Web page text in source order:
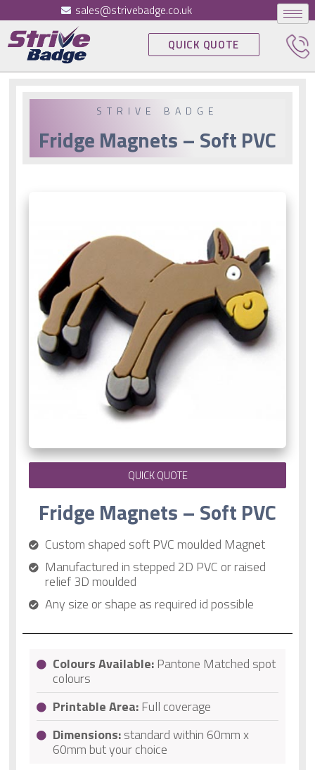
sales@strivebadge.co.uk
QUICK QUOTE
STRIVE BADGE
Fridge Magnets – Soft PVC
QUICK QUOTE
Fridge Magnets – Soft PVC
Custom shaped soft PVC moulded Magnet
Manufactured in stepped 2D PVC or raised
relief 3D moulded
Any size or shape as required id possible
Colours Available:Pantone Matched spot
colours
Printable Area:Full coverage
Dimensions:standard within 60mm x
60mm but your choice